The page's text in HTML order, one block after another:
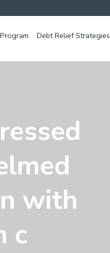
Debt Relief Strategies
with
c